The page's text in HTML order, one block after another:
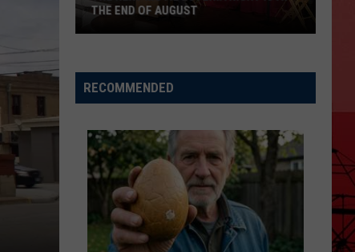
Next
Movie
Night
At
End
THE END OF AUGUST
RECOMMENDED